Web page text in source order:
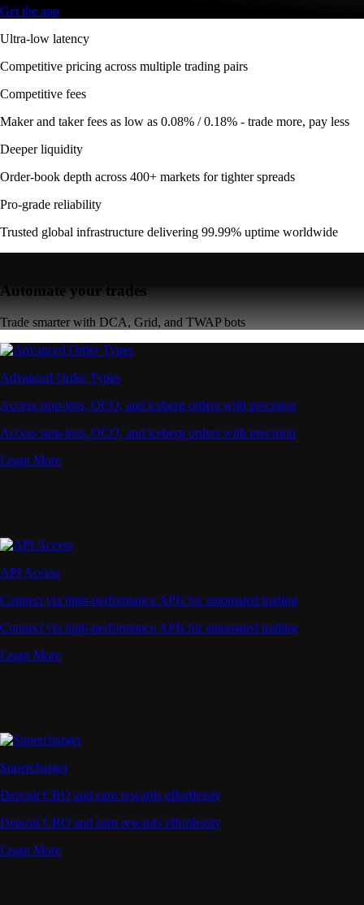
Get the app
Ultra-low latency
Competitive pricing across multiple trading pairs
Competitive fees
Maker and taker fees as low as 0.08% / 0.18% - trade more, pay less
Deeper liquidity
Order-book depth across 400+ markets for tighter spreads
Pro-grade reliability
Trusted global infrastructure delivering 99.99% uptime worldwide
Automate your trades
Trade smarter with DCA, Grid, and TWAP bots
Advanced Order Types
Access stop-loss, OCO, and iceberg orders with precision
Access stop-loss, OCO, and iceberg orders with precision
Learn More
API Access
Connect via high-performance APIs for automated trading
Connect via high-performance APIs for automated trading
Learn More
Supercharger
Deposit CRO and earn rewards effortlessly
Deposit CRO and earn rewards effortlessly
Learn More